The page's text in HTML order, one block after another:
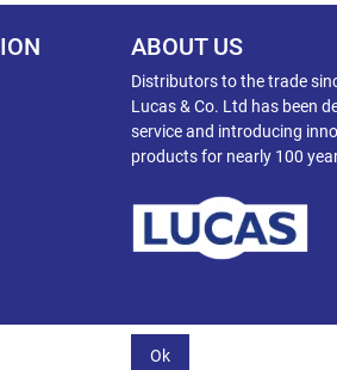
ABOUT US
Distributors to the trade
Lucas & Co. Ltd has been
service and introducing
products for nearly 100
Ok